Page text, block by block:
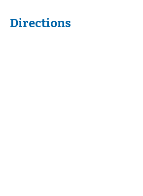
Directions